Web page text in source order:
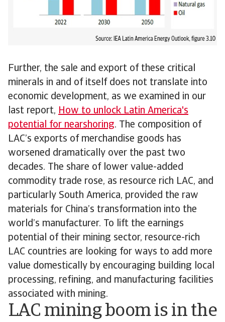
Further, the sale and export of these critical
minerals in and of itself does not translate into
economic development, as we examined in our
last report, How to unlock Latin America's
potential for nearshoring. The composition of
LAC’s exports of merchandise goods has
worsened dramatically over the past two
decades. The share of lower value-added
commodity trade rose, as resource rich LAC, and
particularly South America, provided the raw
materials for China’s transformation into the
world’s manufacturer. To lift the earnings
potential of their mining sector, resource-rich
LAC countries are looking for ways to add more
value domestically by encouraging building local
processing, refining, and manufacturing facilities
associated with mining.
LAC mining boom is in the